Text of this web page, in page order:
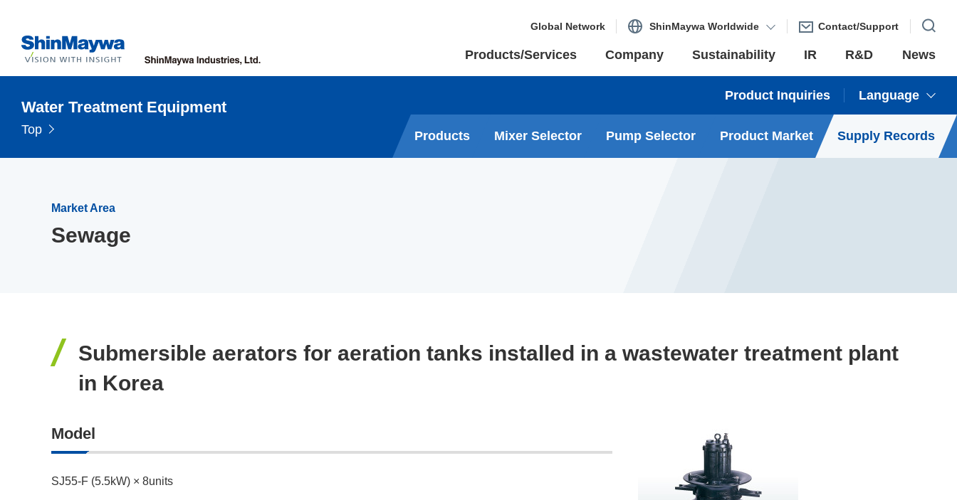
Products/Services Company Sustainability IR R&D News
Global Network ShinMaywa Worldwide Contact/Support
Water Treatment Equipment
Top
Product Inquiries Language
Products Mixer Selector Pump Selector Product Market Supply Records
Market Area
Sewage
Submersible aerators for aeration tanks installed in a wastewater treatment plant
in Korea
Model
SJ55-F (5.5kW) × 8units